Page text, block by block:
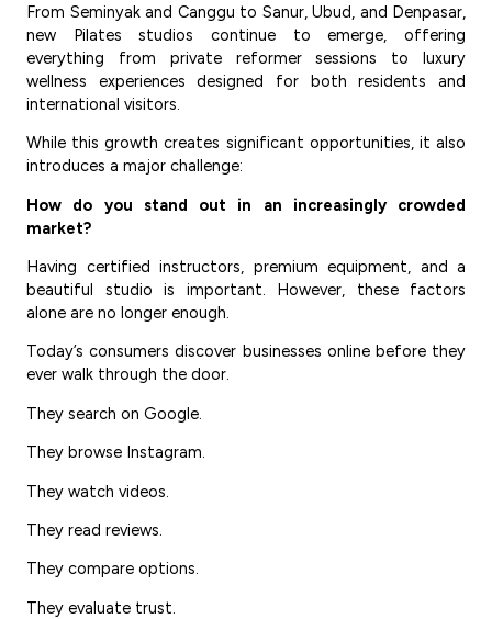
From Seminyak and Canggu to Sanur, Ubud, and Denpasar,
new Pilates studios continue to emerge, offering
everything from private reformer sessions to luxury
wellness experiences designed for both residents and
international visitors.
While this growth creates significant opportunities, it also
introduces a major challenge:
How do you stand out in an increasingly crowded
market?
Having certified instructors, premium equipment, and a
beautiful studio is important. However, these factors
alone are no longer enough.
Today’s consumers discover businesses online before they
ever walk through the door.
They search on Google.
They browse Instagram.
They watch videos.
They read reviews.
They compare options.
They evaluate trust.